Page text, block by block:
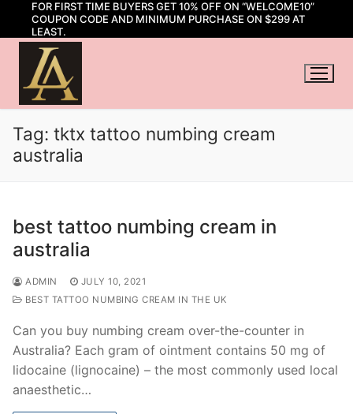
content
FOR FIRST TIME BUYERS GET 10% OFF ON “WELCOME10”
COUPON CODE AND MINIMUM PURCHASE ON $299 AT
LEAST.
Tag: tktx tattoo numbing cream
australia
best tattoo numbing cream in
australia
ADMIN
JULY 10, 2021
BEST TATTOO NUMBING CREAM IN THE UK
Can you buy numbing cream over-the-counter in
Australia? Each gram of ointment contains 50 mg of
lidocaine (lignocaine) – the most commonly used local
anaesthetic…